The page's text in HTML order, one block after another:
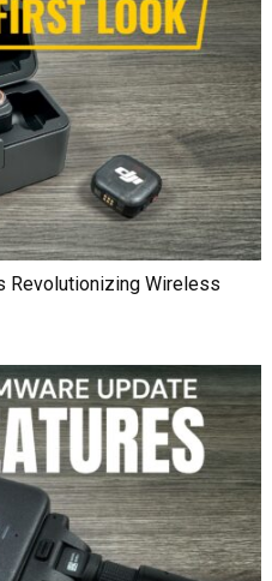
Revolutionizing Wireless